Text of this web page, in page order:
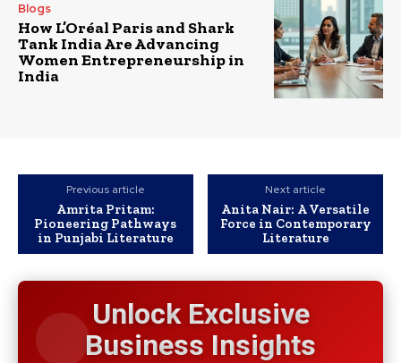
Blogs
How L’Oréal Paris and Shark
Tank India Are Advancing
Women Entrepreneurship in
India
Previous article
Amrita Pritam:
Pioneering Pathways
in Punjabi Literature
Next article
Anita Nair: A Versatile
Force in Contemporary
Literature
Unlock Exclusive
Business Insights